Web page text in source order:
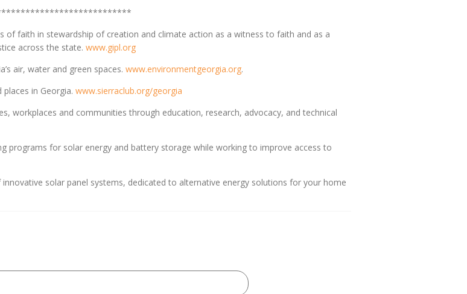
of faith in stewardship of creation and climate action as a witness to faith and as a
across the state. www.gipl.org
air, water and green spaces. www.environmentgeorgia.org.
in Georgia. www.sierraclub.org/georgia
workplaces and communities through education, research, advocacy, and technical
programs for solar energy and battery storage while working to improve access to
solar panel systems, dedicated to alternative energy solutions for your home